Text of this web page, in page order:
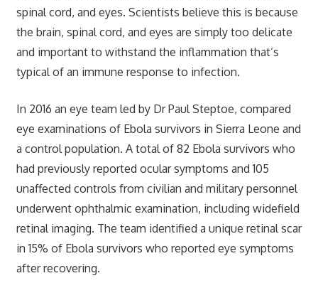
spinal cord, and eyes. Scientists believe this is because
the brain, spinal cord, and eyes are simply too delicate
and important to withstand the inflammation that’s
typical of an immune response to infection.
In 2016 an eye team led by Dr Paul Steptoe, compared
eye examinations of Ebola survivors in Sierra Leone and
a control population. A total of 82 Ebola survivors who
had previously reported ocular symptoms and 105
unaffected controls from civilian and military personnel
underwent ophthalmic examination, including widefield
retinal imaging. The team identified a unique retinal scar
in 15% of Ebola survivors who reported eye symptoms
after recovering.